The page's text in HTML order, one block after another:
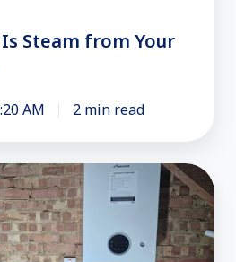
Steam from Your
AM 2 min read